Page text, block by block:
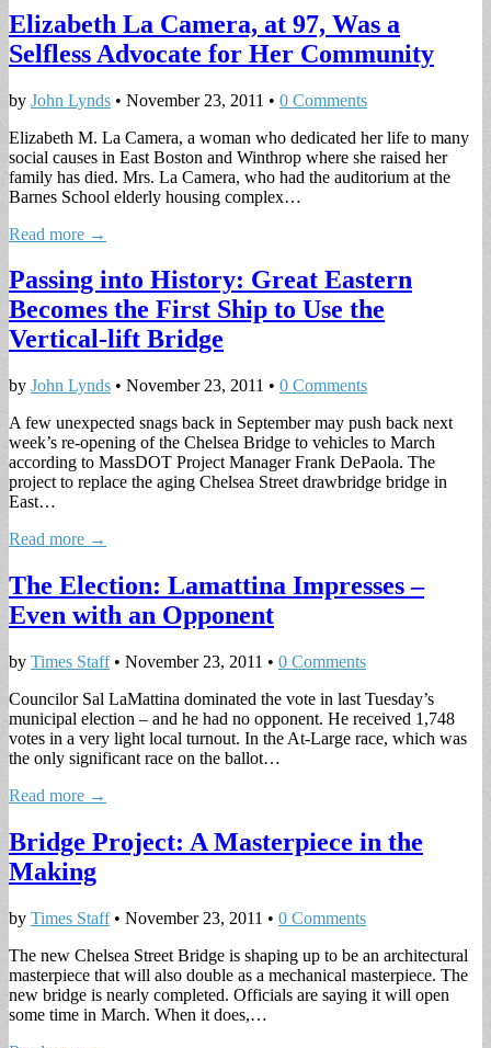
Elizabeth La Camera, at 97, Was a
Selfless Advocate for Her Community
by John Lynds • November 23, 2011 • 0 Comments
Elizabeth M. La Camera, a woman who dedicated her life to many
social causes in East Boston and Winthrop where she raised her
family has died. Mrs. La Camera, who had the auditorium at the
Barnes School elderly housing complex…
Read more →
Passing into History: Great Eastern
Becomes the First Ship to Use the
Vertical-lift Bridge
by John Lynds • November 23, 2011 • 0 Comments
A few unexpected snags back in September may push back next
week’s re-opening of the Chelsea Bridge to vehicles to March
according to MassDOT Project Manager Frank DePaola. The
project to replace the aging Chelsea Street drawbridge bridge in
East…
Read more →
The Election: Lamattina Impresses –
Even with an Opponent
by Times Staff• November 23, 2011 • 0 Comments
Councilor Sal LaMattina dominated the vote in last Tuesday’s
municipal election – and he had no opponent. He received 1,748
votes in a very light local turnout. In the At-Large race, which was
the only significant race on the ballot…
Read more →
Bridge Project: A Masterpiece in the
Making
by Times Staff• November 23, 2011 • 0 Comments
The new Chelsea Street Bridge is shaping up to be an architectural
masterpiece that will also double as a mechanical masterpiece. The
new bridge is nearly completed. Officials are saying it will open
some time in March. When it does,…